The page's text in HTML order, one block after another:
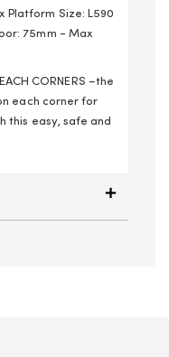
Platform Size: L590
75mm - Max
CORNERS –the
each corner for
this easy, safe and